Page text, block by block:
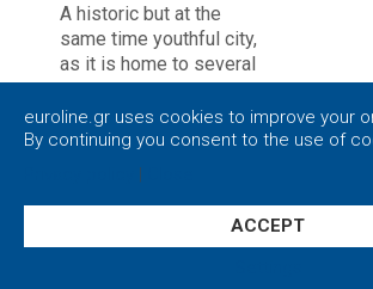
A historic but at the
same time youthful city,
as it is home to several
universities and
schools. With its great
avenues and intense
nightlife, Bari has much
to offer to all tourists,
especially to the ones
euroline.gr uses cookies to improve your
By continuing you consent to the use of
|
ACCEPT